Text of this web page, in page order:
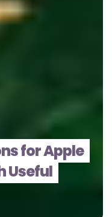
for Apple
Useful